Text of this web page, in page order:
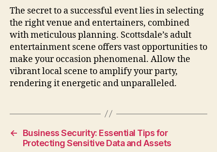
The secret to a successful event lies in selecting
the right venue and entertainers, combined
with meticulous planning. Scottsdale’s adult
entertainment scene offers vast opportunities to
make your occasion phenomenal. Allow the
vibrant local scene to amplify your party,
rendering it energetic and unparalleled.
←
Business Security: Essential Tips for
Protecting Sensitive Data and Assets